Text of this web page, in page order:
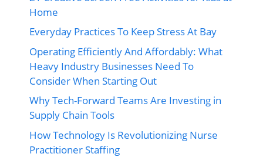
Home
Everyday Practices To Keep Stress At Bay
Operating Efficiently And Affordably: What
Heavy Industry Businesses Need To
Consider When Starting Out
Why Tech-Forward Teams Are Investing in
Supply Chain Tools
How Technology Is Revolutionizing Nurse
Practitioner Staffing